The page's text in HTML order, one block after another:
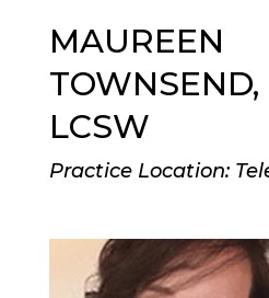
MAUREEN
TOWNSEND,
LCSW
Practice Location: